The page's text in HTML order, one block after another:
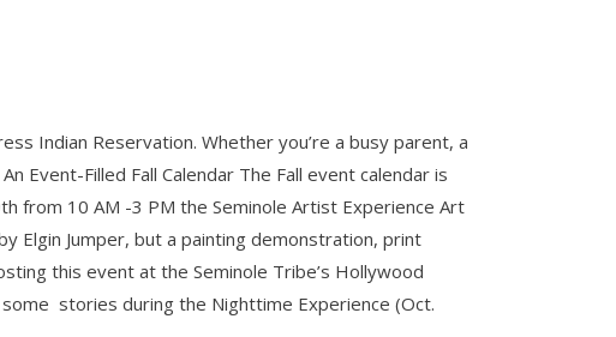
Indian Reservation. Whether you’re a busy parent, a
Event-Filled Fall Calendar The Fall event calendar is
from 10 AM -3 PM the Seminole Artist Experience Art
Elgin Jumper, but a painting demonstration, print
this event at the Seminole Tribe’s Hollywood
stories during the Nighttime Experience (Oct.